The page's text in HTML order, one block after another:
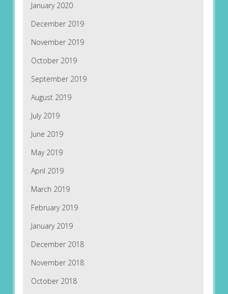
January 2020
December 2019
November 2019
October 2019
September 2019
August 2019
July 2019
June 2019
May 2019
April 2019
March 2019
February 2019
January 2019
December 2018
November 2018
October 2018